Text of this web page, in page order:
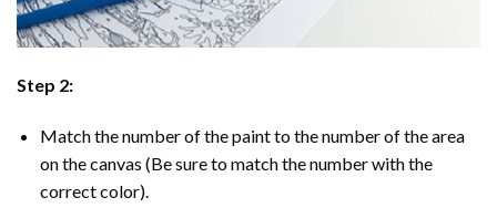
Step 2:
Match the number of the paint to the number of the area
on the canvas (Be sure to match the number with the
correct color).